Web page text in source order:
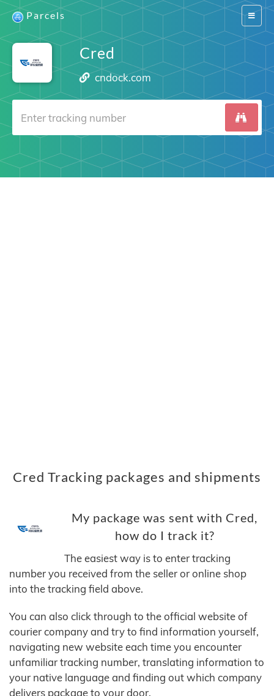
Switch
Parcels
Cred
cndock.com
Cred Tracking packages and shipments
My package was sent with Cred,
how do I track it?
The easiest way is to enter tracking
number you received from the seller or online shop
into the tracking field above.
You can also click through to the official website of
courier company and try to find information yourself,
navigating new website each time you encounter
unfamiliar tracking number, translating information to
your native language and finding out which company
delivers package to your door.